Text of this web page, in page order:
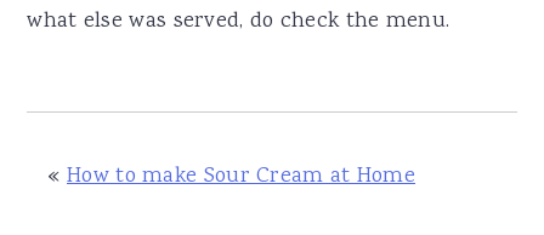
what else was served, do check the menu.
« How to make Sour Cream at Home